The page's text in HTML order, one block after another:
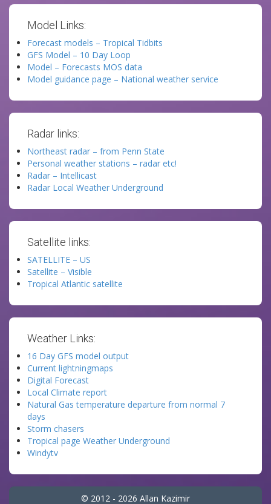
Model Links:
Forecast models – Tropical Tidbits
GFS Model – 10 Day Loop
Model – Forecasts MOS data
Model guidance page – National weather service
Radar links:
Northeast radar – from Penn State
Personal weather stations – radar etc!
Radar – Intellicast
Radar Local Weather Underground
Satellite links:
SATELLITE – US
Satellite – Visible
Tropical Atlantic satellite
Weather Links:
16 Day GFS model output
Current lightningmaps
Digital Forecast
Local Climate report
Natural Gas temperature departure from normal 7
days
Storm chasers
Tropical page Weather Underground
Windytv
© 2012 - 2026 Allan Kazimir